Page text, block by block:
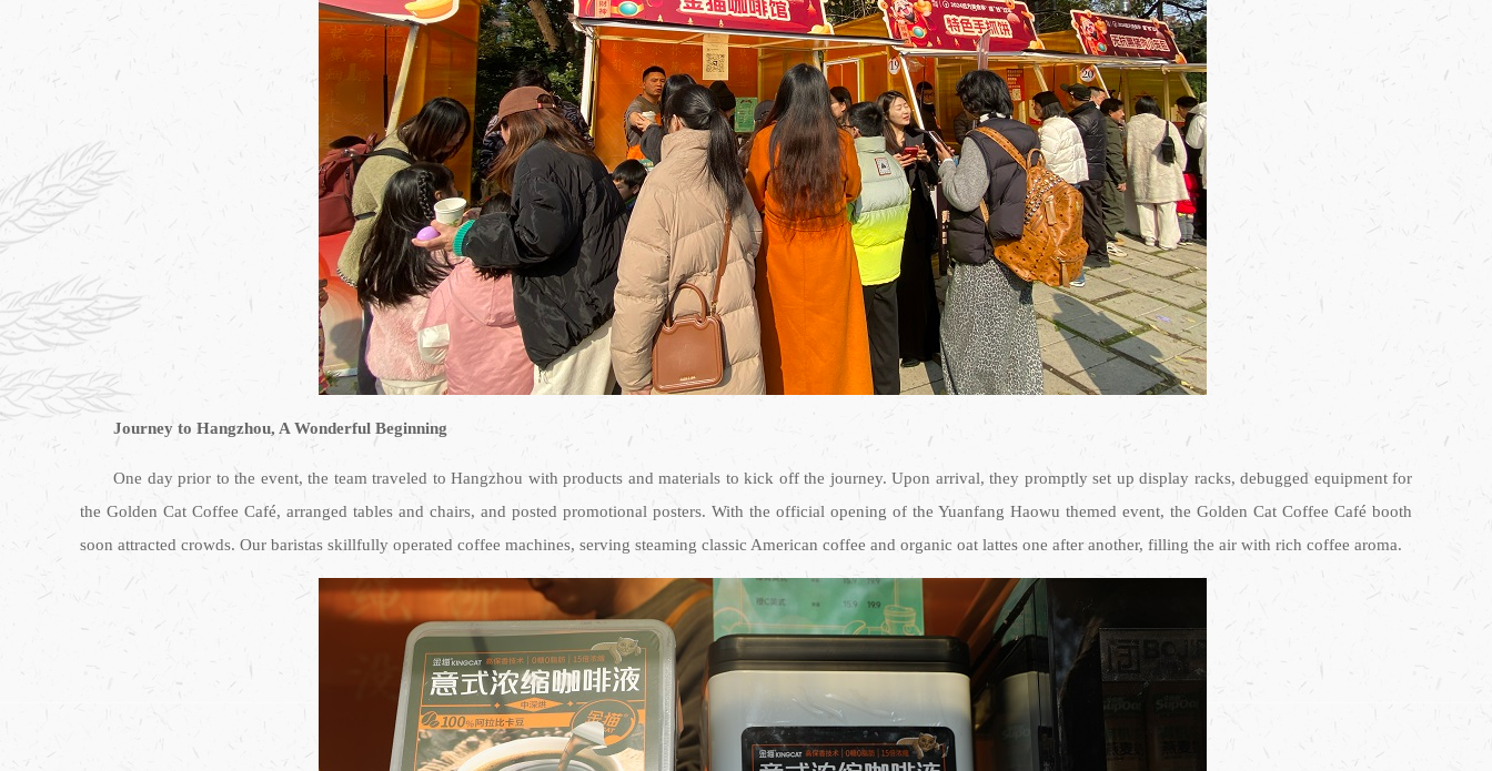
Journey to Hangzhou, A Wonderful Beginning
One day prior to the event, the team traveled to Hangzhou with products and materials to kick off the journey. Upon arrival, they promptly set up display racks, debugged equipment for
the Golden Cat Coffee Café, arranged tables and chairs, and posted promotional posters. With the official opening of the Yuanfang Haowu themed event, the Golden Cat Coffee Café booth
soon attracted crowds. Our baristas skillfully operated coffee machines, serving steaming classic American coffee and organic oat lattes one after another, filling the air with rich coffee aroma.